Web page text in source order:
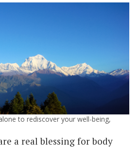
to rediscover your well-being,
a real blessing for body